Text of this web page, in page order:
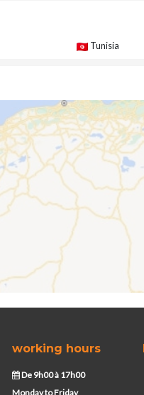
Tunisia
working hours
De 9h00 à 17h00
Monday to Friday